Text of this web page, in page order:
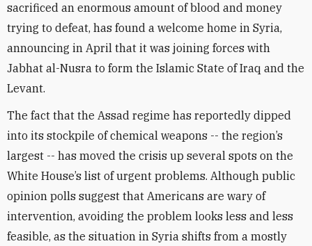
sacrificed an enormous amount of blood and money
trying to defeat, has found a welcome home in Syria,
announcing in April that it was joining forces with
Jabhat al-Nusra to form the Islamic State of Iraq and the
Levant.
The fact that the Assad regime has reportedly dipped
into its stockpile of chemical weapons -- the region’s
largest -- has moved the crisis up several spots on the
White House’s list of urgent problems. Although public
opinion polls suggest that Americans are wary of
intervention, avoiding the problem looks less and less
feasible, as the situation in Syria shifts from a mostly